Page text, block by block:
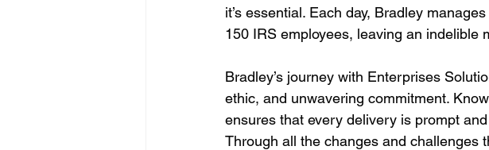
it’s essential. Each day, Bradley
150 IRS employees, leaving an indelible
Bradley’s journey with Enterprises
ethic, and unwavering commitment.
ensures that every delivery is prompt
Through all the changes and challenges